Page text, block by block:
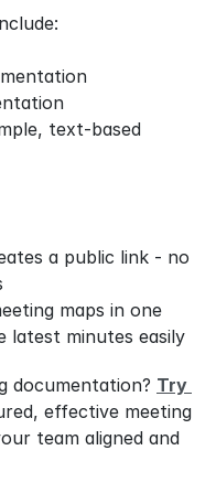
text-based
a public link - no
maps in one
latest minutes easily
documentation? Try
effective meeting
team aligned and